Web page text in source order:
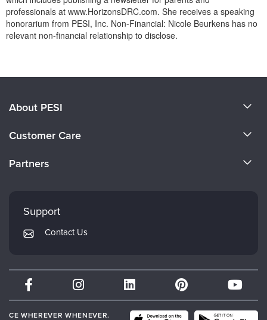
professionals at www.HorizonsDRC.com. She receives a speaking
honorarium from PESI, Inc. Non-Financial: Nicole Beurkens has no
relevant non-financial relationship to disclose.
About PESI
Careers
Customer Care
Returns and Refund Policy
Subscription Preferences
Partners
Mindsight Institute
PESI Publishing
Therapist.com
Partner with Us
Support
Contact Us
CE WHEREVER WHENEVER.